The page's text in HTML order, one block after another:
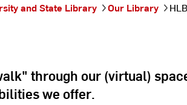
and State Library Our Library
through our (virtual)
we offer.